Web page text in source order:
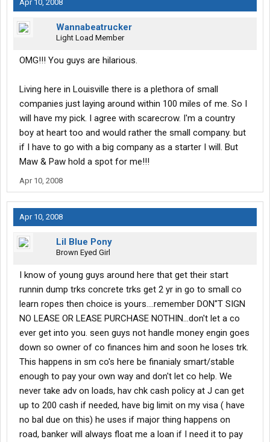
Apr 10, 2008
Wannabeatrucker
Light Load Member
OMG!!! You guys are hilarious.
Living here in Louisville there is a plethora of small
companies just laying around within 100 miles of me. So I
will have my pick. I agree with scarecrow. I'm a country
boy at heart too and would rather the small company. but
if I have to go with a big company as a starter I will. But
Maw & Paw hold a spot for me!!!
Apr 10, 2008
Apr 10, 2008
Lil Blue Pony
Brown Eyed Girl
I know of young guys around here that get their start
runnin dump trks concrete trks get 2 yr in go to small co
learn ropes then choice is yours....remember DON"T SIGN
NO LEASE OR LEASE PURCHASE NOTHIN...don't let a co
ever get into you. seen guys not handle money engin goes
down so owner of co finances him and soon he loses trk.
This happens in sm co's here be finanialy smart/stable
enough to pay your own way and don't let co help. We
never take adv on loads, hav chk cash policy at J can get
up to 200 cash if needed, have big limit on my visa ( have
no bal due on this) he uses if major thing happens on
road, banker will always float me a loan if I need it to pay